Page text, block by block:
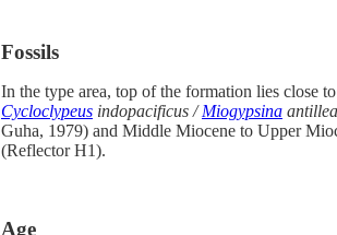
Fossils
In the type area, top of the formation lies close
Cycloclypeus indopacificus /Miogypsina
Guha, 1979) and Middle Miocene to Upper
(Reflector H1).
Age